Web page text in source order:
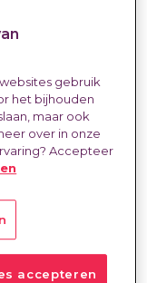
for
gebruik
het bijhouden
maar ook
over in onze
Accepteer
accepteren